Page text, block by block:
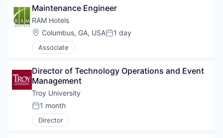
Maintenance Engineer
RAM Hotels
Location:
Columbus, GA, USAPosted:
1 day
Associate
Director of Technology Operations and Event
Management
Troy University
Posted:
1 month
Director